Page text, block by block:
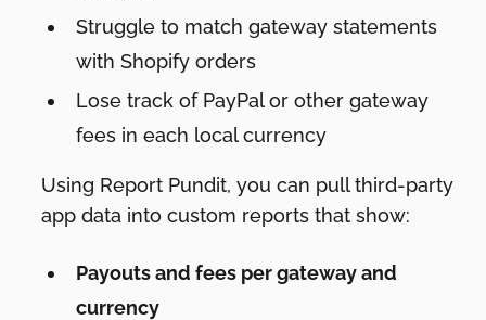
Struggle to match gateway statements
with Shopify orders
Lose track of PayPal or other gateway
fees in each local currency
Using Report Pundit, you can pull third-party
app data into custom reports that show:
Payouts and fees per gateway and
currency